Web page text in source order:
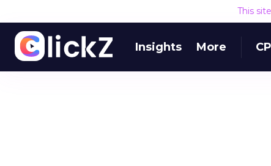
This
Insights More